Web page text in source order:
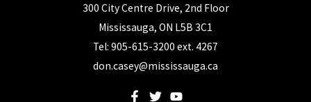
300 City Centre Drive, 2nd Floor
Mississauga, ON L5B 3C1
Tel: 905-615-3200 ext. 4267
don.casey@mississauga.ca